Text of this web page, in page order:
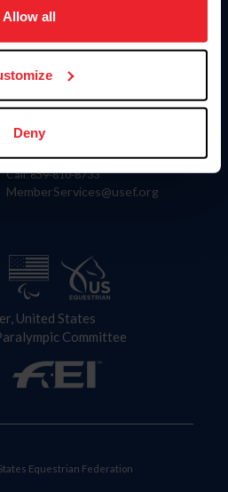
experience. Click
Allow all
Deny
Donate
US Equestrian
Contact
4001 Wing Commander Way
Lexington, KY 40511
Call: 859-810-8733
MemberServices@usef.org
United States
Committee
Equestrian Federation